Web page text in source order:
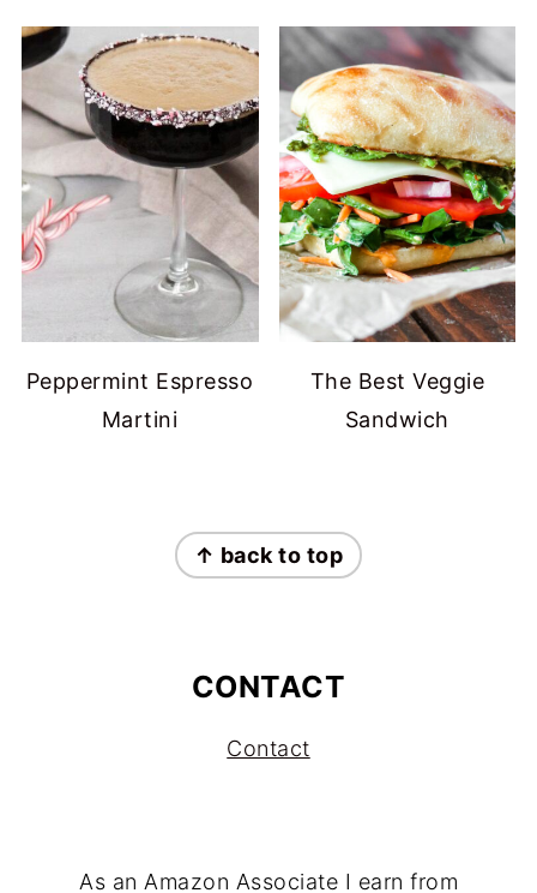
Peppermint Espresso
Martini
The Best Veggie
Sandwich
↑ back to top
CONTACT
Contact
As an Amazon Associate I earn from